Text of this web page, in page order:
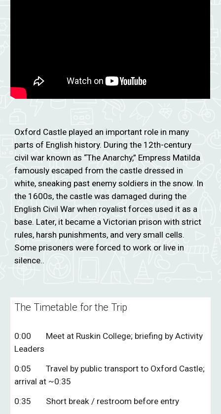
Oxford Castle played an important role in many
parts of English history. During the 12th-century
civil war known as “The Anarchy,” Empress Matilda
famously escaped from the castle dressed in
white, sneaking past enemy soldiers in the snow. In
the 1600s, the castle was damaged during the
English Civil War when royalist forces used it as a
base. Later, it became a Victorian prison with strict
rules, harsh punishments, and very small cells.
Some prisoners were forced to work or live in
silence..
The Timetable for the Trip
0:00
Meet at Ruskin College; briefing by Activity
Leaders
0:05
Travel by public transport to Oxford Castle;
arrival at ~0:35
0:35
Short break / restroom before entry